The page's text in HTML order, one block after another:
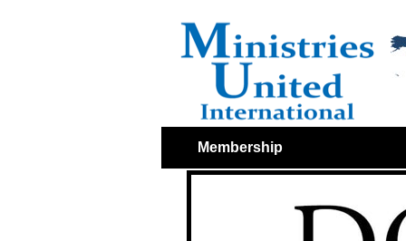
Membership